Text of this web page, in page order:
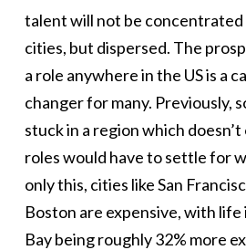
talent will not be concentrated
cities, but dispersed. The
a role anywhere in the US is a
changer for many. Previously,
stuck in a region which
roles would have to settle for
only this, cities like San
Boston are expensive, with life
Bay being roughly 32% more